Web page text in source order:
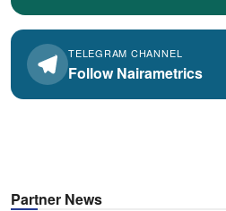
TELEGRAM CHANNEL
Follow Nairametrics